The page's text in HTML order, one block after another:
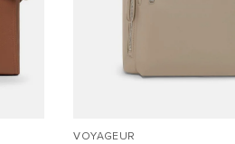
VOYAGEUR